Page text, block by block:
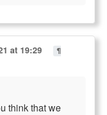
at 19:29
¶
think that we